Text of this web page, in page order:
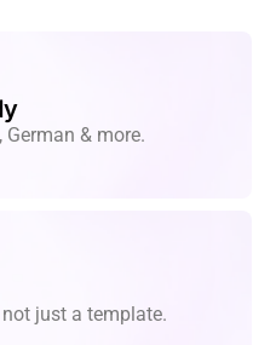
German & more.
just a template.